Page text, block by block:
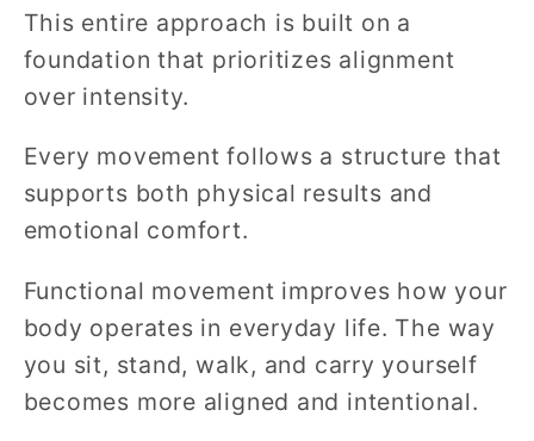
This entire approach is built on a
foundation that prioritizes alignment
over intensity.
Every movement follows a structure that
supports both physical results and
emotional comfort.
Functional movement improves how your
body operates in everyday life. The way
you sit, stand, walk, and carry yourself
becomes more aligned and intentional.